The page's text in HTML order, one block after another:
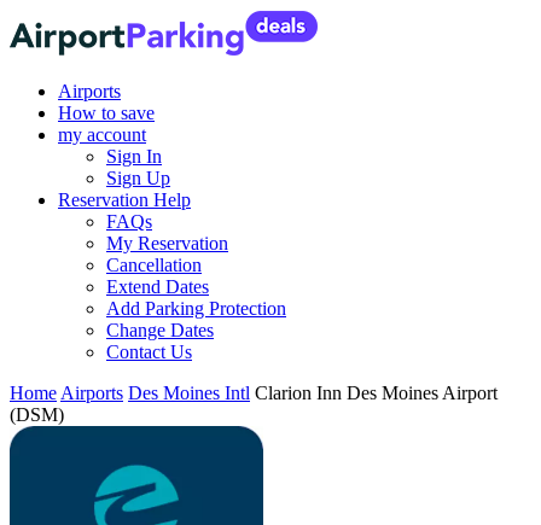
Airports
How to save
my account
Sign In
Sign Up
Reservation Help
FAQs
My Reservation
Cancellation
Extend Dates
Add Parking Protection
Change Dates
Contact Us
Home Airports Des Moines Intl Clarion Inn Des Moines Airport
(DSM)